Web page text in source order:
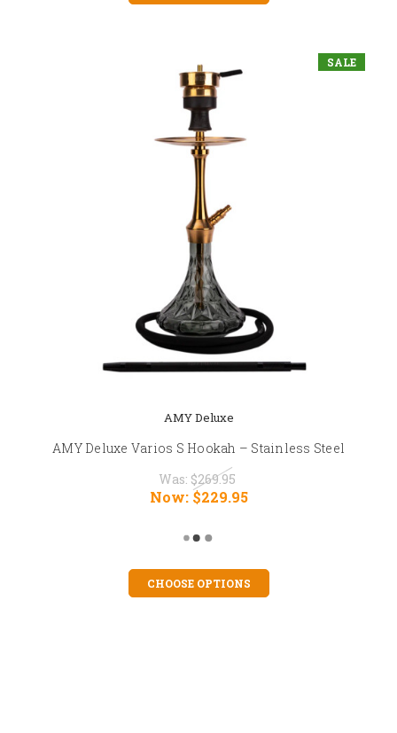
SALE
AMY Deluxe
AMY Deluxe Varios S Hookah – Stainless Steel
Was: $269.95
Now: $229.95
CHOOSE OPTIONS